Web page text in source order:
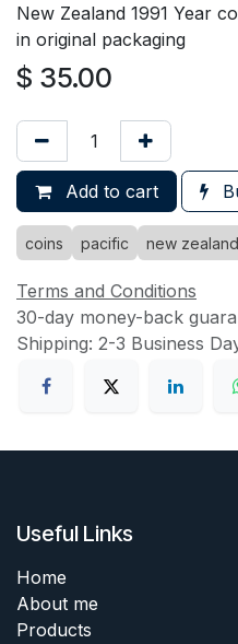
New Zealand 1991 Year
in original packaging
$ 35.00
Add to cart
coins pacific new zealand
Terms and Conditions
30-day money-back
Shipping: 2-3 Business
Useful Links
Home
About me
Products